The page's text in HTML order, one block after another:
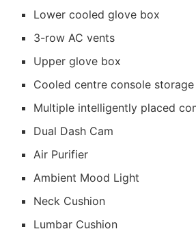
Lower cooled glove box
3-row AC vents
Upper glove box
Cooled centre console storage
Multiple intelligently placed
Dual Dash Cam
Air Purifier
Ambient Mood Light
Neck Cushion
Lumbar Cushion